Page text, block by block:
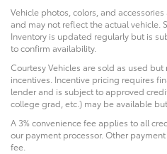
Vehicle photos, colors, and
and may not reflect the actual vehicle.
Inventory is updated regularly but is
to confirm availability.
Courtesy Vehicles are sold as used
incentives. Incentive pricing requires
lender and is subject to approved
college grad, etc.) may be available
A 3% convenience fee applies to all
our payment processor. Other
fee.